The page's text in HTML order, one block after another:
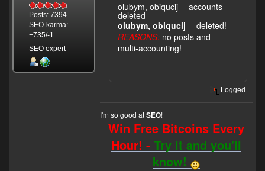
Posts: 7394
SEO-karma:
+735/-1
SEO expert
olubym, obiqucij -- accounts
deleted
olubym, obiqucij -- deleted!
REASONS: no posts and
multi-accounting!
Logged
I'm so good atSEO!
Win Free Bitcoins Every
Hour! -Try it and you'll
know!